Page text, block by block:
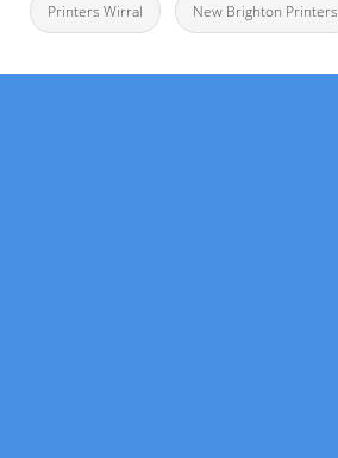
Printers Wirral New Brighton Printers